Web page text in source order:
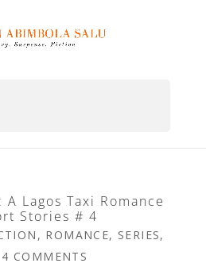
A Lagos Taxi Romance
Stories # 4
, ROMANCE, SERIES,
4 COMMENTS